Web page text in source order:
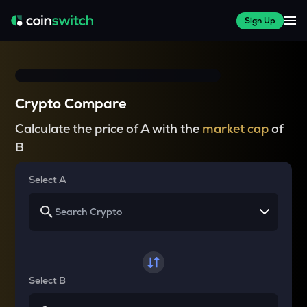
Sign Up
Crypto Compare
Calculate the price of A with the market capof
B
Select A
Select B